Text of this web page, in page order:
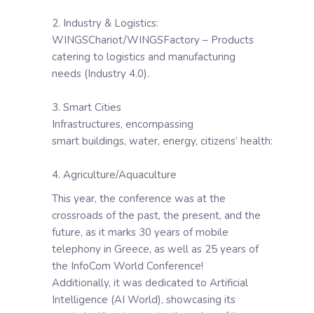
2. Industry & Logistics:
WINGSChariot/WINGSFactory – Products
catering to logistics and manufacturing
needs (Industry 4.0).
3. Smart Cities
Infrastructures, encompassing
smart buildings, water, energy, citizens’ health:
4. Agriculture/Aquaculture
This year, the conference was at the
crossroads of the past, the present, and the
future, as it marks 30 years of mobile
telephony in Greece, as well as 25 years of
the InfoCom World Conference!
Additionally, it was dedicated to Artificial
Intelligence (AI World), showcasing its